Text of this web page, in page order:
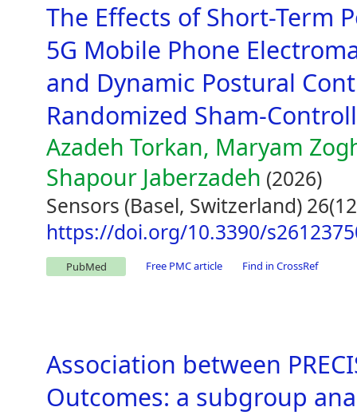
The Effects of Short-Term
5G Mobile Phone
and Dynamic Postural
Randomized Sham-
Azadeh Torkan, Maryam
Shapour Jaberzadeh (2026)
Sensors (Basel, Switzerland)
https://doi.org/10.3390/
PubMed Free PMC article Find in CrossRef
Association between
Outcomes: a subgroup